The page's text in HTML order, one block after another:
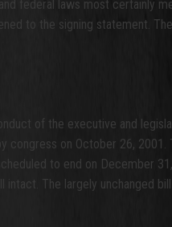
federal laws most certainly
to the signing statement.
of the executive and
on October 26,
to end on December
The largely unchanged